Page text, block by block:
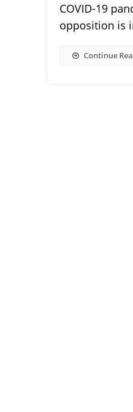
COVID-19
opposition is
Continue